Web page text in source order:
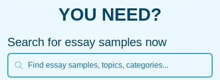
YOU NEED?
Search for essay samples now